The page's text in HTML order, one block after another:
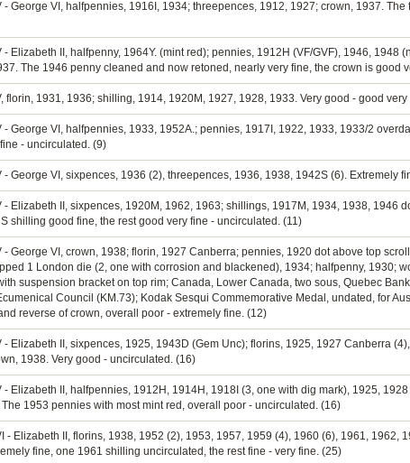
- George VI, halfpennies, 1916I, 1934; threepences, 1912, 1927; crown, 1937.
- Elizabeth II, halfpenny, 1964Y. (mint red); pennies, 1912H (VF/GVF), 1946, 1948
The 1946 penny cleaned and now retoned, nearly very fine, the crown is good
florin, 1931, 1936; shilling, 1914, 1920M, 1927, 1928, 1933. Very good - good very
- George VI, halfpennies, 1933, 1952A.; pennies, 1917I, 1922, 1933, 1933/2
- uncirculated. (9)
- George VI, sixpences, 1936 (2), threepences, 1936, 1938, 1942S (6). Extremely
- Elizabeth II, sixpences, 1920M, 1962, 1963; shillings, 1917M, 1934, 1938, 1946
shilling good fine, the rest good very fine - uncirculated. (11)
- George VI, crown, 1938; florin, 1927 Canberra; pennies, 1920 dot above top
1 London die (2, one with corrosion and blackened), 1934; halfpenny, 1930;
suspension bracket on top rim; Canada, Lower Canada, two sous, Quebec
Council (KM.73); Kodak Sesqui Commemorative Medal, undated, for
reverse of crown, overall poor - extremely fine. (12)
- Elizabeth II, sixpences, 1925, 1943D (Gem Unc); florins, 1925, 1927 Canberra
1938. Very good - uncirculated. (16)
- Elizabeth II, halfpennies, 1912H, 1914H, 1918I (3, one with dig mark), 1925,
The 1953 pennies with most mint red, overall poor - uncirculated. (16)
- Elizabeth II, florins, 1938, 1952 (2), 1953, 1957, 1959 (4), 1960 (6), 1961, 1962,
fine, one 1961 shilling uncirculated, the rest fine - very fine. (25)